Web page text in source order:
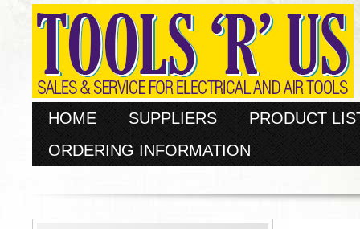
HOME SUPPLIERS
PRODUCT
ORDERING INFORMATION